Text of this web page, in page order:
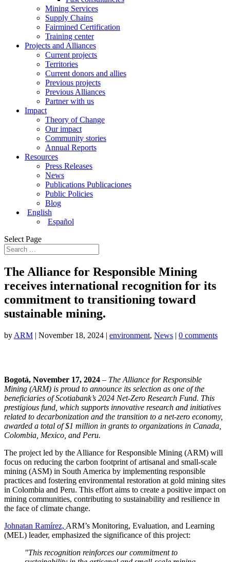
Mining Services
Supply Chains
Fairmined Certification
Training center
Projects and Alliances
Current projects
Territories
Current donors and allies
Previous projects
Previous Alliances
Partner with us
Impact
Theory of Change
Our impact
Community stories
Annual Reports
Resources
Press Releases
News
Publications Publicaciones
Public Policies
Blog
English
Español
Select Page
The Alliance for Responsible Mining
receives international recognition for its
commitment to transitioning toward
sustainable mining.
by ARM | November 18, 2024 | environment, News | 0 comments
Bogotá, November 17, 2024 – The Alliance for Responsible
Mining (ARM) is proud to announce its selection as one of the
beneficiaries of Scotiabank’s 2024 Net-Zero Research Fund. This
prestigious fund, which supports innovative research and initiatives
related to decarbonization and the transition to a net-zero economy,
awarded a total of $1 million in grants to organizations in Canada,
Colombia, Mexico, and Peru.
The project led by the Alliance for Responsible Mining (ARM) will
focus on reducing the carbon footprint of artisanal and small-scale
mining (ASM) in South America by implementing responsible
practices and fostering environmental restoration at gold mining sites
in Colombia and Peru. This effort aims to create a positive impact on
mining communities, contributing to sustainability and resilience in
the face of climate change.
Johnatan Ramírez, ARM’s Monitoring, Evaluation, and Learning
(MEL) leader, emphasized the significance of this project:
"This recognition reinforces our commitment to